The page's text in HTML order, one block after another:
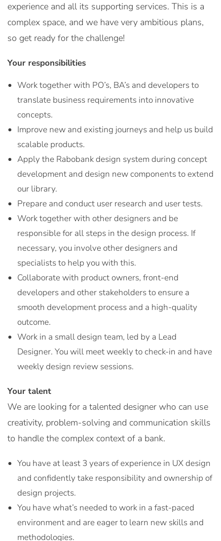
experience and all its supporting services. This is a
complex space, and we have very ambitious plans,
so get ready for the challenge!
Your responsibilities
Work together with PO’s, BA’s and developers to
translate business requirements into innovative
concepts.
Improve new and existing journeys and help us build
scalable products.
Apply the Rabobank design system during concept
development and design new components to extend
our library.
Prepare and conduct user research and user tests.
Work together with other designers and be
responsible for all steps in the design process. If
necessary, you involve other designers and
specialists to help you with this.
Collaborate with product owners, front-end
developers and other stakeholders to ensure a
smooth development process and a high-quality
outcome.
Work in a small design team, led by a Lead
Designer. You will meet weekly to check-in and have
weekly design review sessions.
Your talent
We are looking for a talented designer who can use
creativity, problem-solving and communication skills
to handle the complex context of a bank.
You have at least 3 years of experience in UX design
and confidently take responsibility and ownership of
design projects.
You have what’s needed to work in a fast-paced
environment and are eager to learn new skills and
methodologies.